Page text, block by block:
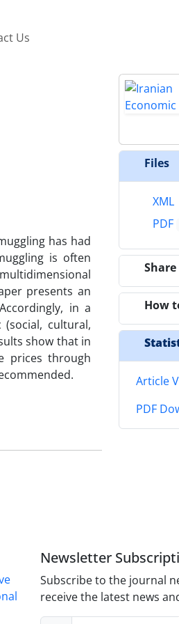
Us
has had
is often
presents an
in a
cultural,
show that in
prices through
Files
XML
PDF
Share
How
Article
PDF
Newsletter
Subscribe to the journal
receive the latest news